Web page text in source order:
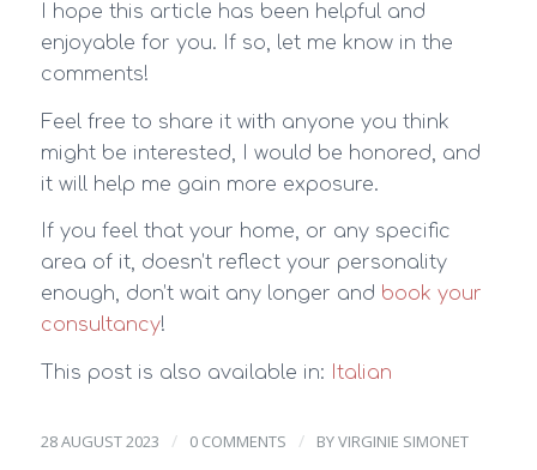
I hope this article has been helpful and
enjoyable for you. If so, let me know in the
comments!
Feel free to share it with anyone you think
might be interested, I would be honored, and
it will help me gain more exposure.
If you feel that your home, or any specific
area of it, doesn’t reflect your personality
enough, don’t wait any longer and book your
consultancy!
This post is also available in: Italian
28 AUGUST 2023 / 0 COMMENTS / BYVIRGINIE SIMONET